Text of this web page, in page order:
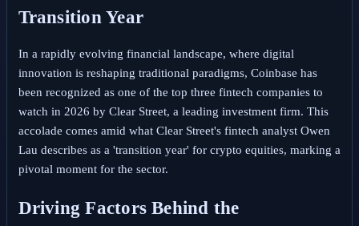
Transition Year
In a rapidly evolving financial landscape, where digital
innovation is reshaping traditional paradigms, Coinbase has
been recognized as one of the top three fintech companies to
watch in 2026 by Clear Street, a leading investment firm. This
accolade comes amid what Clear Street's fintech analyst Owen
Lau describes as a 'transition year' for crypto equities, marking a
pivotal moment for the sector.
Driving Factors Behind the